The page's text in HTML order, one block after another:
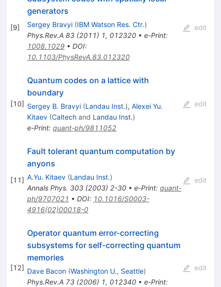
[9]
generators
Sergey Bravyi (IBM Watson Res. Ctr.)
Phys.Rev.A 83(2011) 1, 012320• e-Print:
1008.1029• DOI:
10.1103/PhysRevA.83.012320
edit
[10]
Quantum codes on a lattice with
boundary
Sergey B. Bravyi (Landau Inst.), Alexei Yu.
Kitaev (Caltechand Landau Inst.)
e-Print: quant-ph/9811052
edit
[11]
Fault tolerant quantum computation by
anyons
A.Yu. Kitaev (Landau Inst.)
Annals Phys. 303(2003) 2-30• e-Print: quant-
ph/9707021 • DOI: 10.1016/S0003-
4916(02)00018-0
edit
[12]
Operator quantum error-correcting
subsystems for self-correcting quantum
memories
Dave Bacon (Washington U., Seattle)
Phys.Rev.A 73(2006) 1, 012340• e-Print:
edit